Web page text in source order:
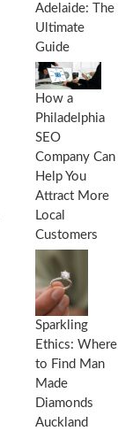
Adelaide: The
Ultimate
Guide
How a
Philadelphia
SEO
Company Can
Help You
Attract More
Local
Customers
Sparkling
Ethics: Where
to Find Man
Made
Diamonds
Auckland